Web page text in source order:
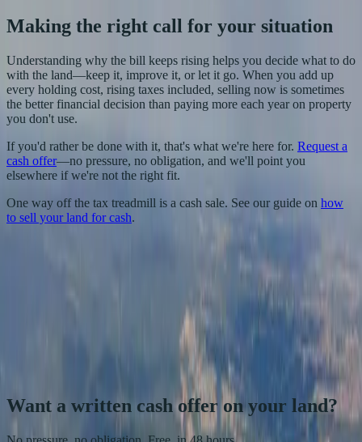
Making the right call for your situation
Understanding why the bill keeps rising helps you decide what to do
with the land—keep it, improve it, or let it go. When you add up
every holding cost, rising taxes included, selling now is sometimes
the better financial decision than paying more each year on property
you don't use.
If you'd rather be done with it, that's what we're here for. Request a
cash offer—no pressure, no obligation, and we'll point you
elsewhere if we're not the right fit.
One way off the tax treadmill is a cash sale. See our guide on how
to sell your land for cash.
Heather Young founded She Buys Land in 2019. She and her team
have closed 150+ land purchases and sales for cash across Texas
and South Carolina, specializing in the smaller rural and recreational
More about She Buys Land
Want a written cash offer on your land?